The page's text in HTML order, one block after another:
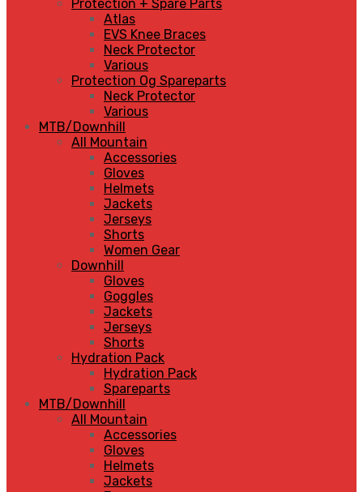
Protection + Spare Parts
Atlas
EVS Knee Braces
Neck Protector
Various
Protection Og Spareparts
Neck Protector
Various
MTB/Downhill
All Mountain
Accessories
Gloves
Helmets
Jackets
Jerseys
Shorts
Women Gear
Downhill
Gloves
Goggles
Jackets
Jerseys
Shorts
Hydration Pack
Hydration Pack
Spareparts
MTB/Downhill
All Mountain
Accessories
Gloves
Helmets
Jackets